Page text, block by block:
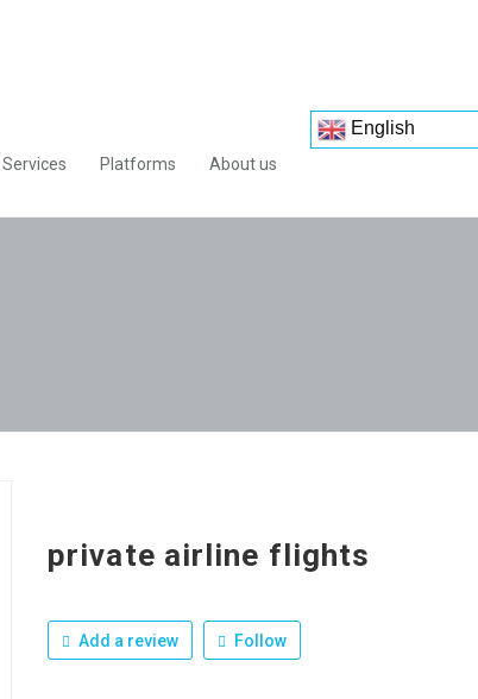
Services Platforms About us
English
private airline flights
Add a review Follow